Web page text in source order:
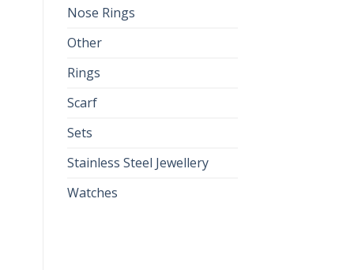
Nose Rings
Other
Rings
Scarf
Sets
Stainless Steel Jewellery
Watches